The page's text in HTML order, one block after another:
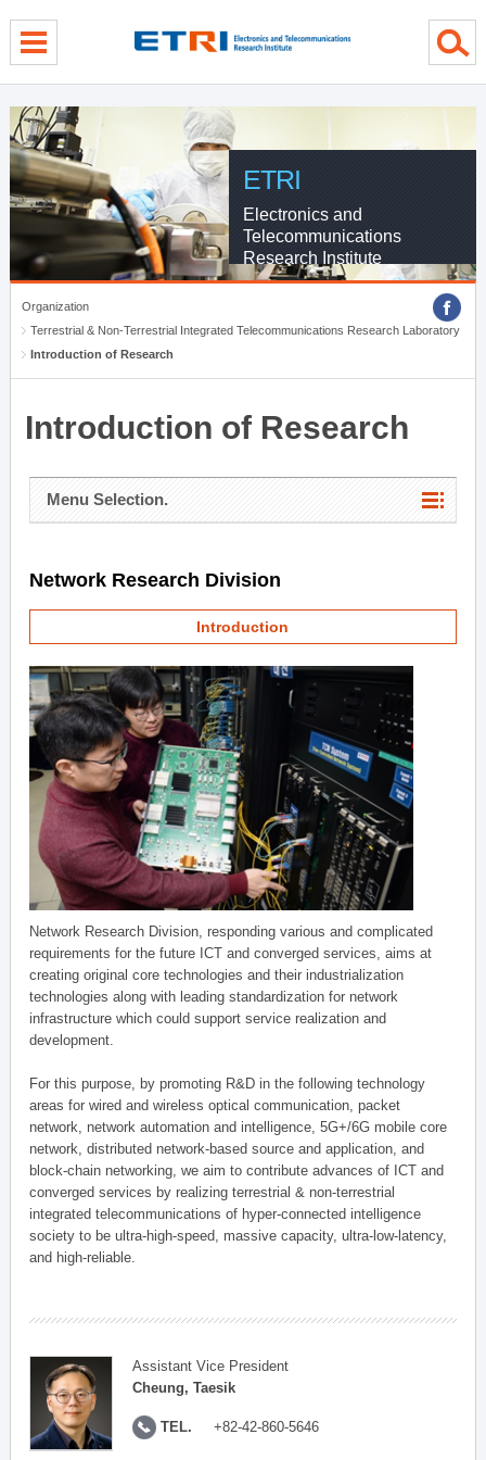
ETRI
Electronics and
Telecommunications
Research Institute
Organization
Terrestrial & Non-Terrestrial Integrated Telecommunications Research Laboratory
Introduction of Research
Introduction of Research
Menu Selection.
Network Research Division
Introduction
Network Research Division, responding various and complicated
requirements for the future ICT and converged services, aims at
creating original core technologies and their industrialization
technologies along with leading standardization for network
infrastructure which could support service realization and
development.
For this purpose, by promoting R&D in the following technology
areas for wired and wireless optical communication, packet
network, network automation and intelligence, 5G+/6G mobile core
network, distributed network-based source and application, and
block-chain networking, we aim to contribute advances of ICT and
converged services by realizing terrestrial & non-terrestrial
integrated telecommunications of hyper-connected intelligence
society to be ultra-high-speed, massive capacity, ultra-low-latency,
and high-reliable.
Assistant Vice President
Cheung, Taesik
TEL. +82-42-860-5646